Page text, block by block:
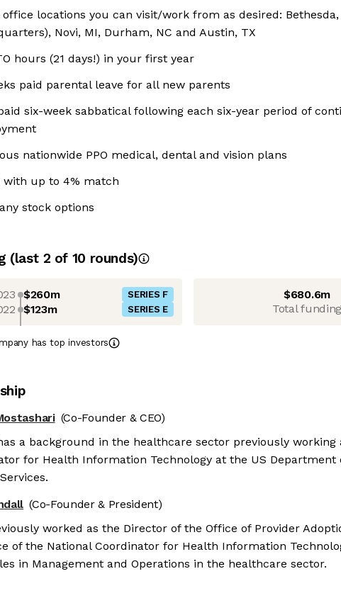
office locations you can visit/work from as desired: Bethesda,
Novi, MI, Durham, NC and Austin, TX
hours (21 days!) in your first year
paid parental leave for all new parents
six-week sabbatical following each six-year period of
nationwide PPO medical, dental and vision plans
with up to 4% match
stock options
(last 2 of 10 rounds)
$260m SERIES F
$123m SERIES E
$680.6m
Total funding
has top investors
(Co-Founder & CEO)
a background in the healthcare sector previously working
for Health Information Technology at the US Department
(Co-Founder & President)
worked as the Director of the Office of Provider
of the National Coordinator for Health Information
in Management and Operations in the healthcare sector.